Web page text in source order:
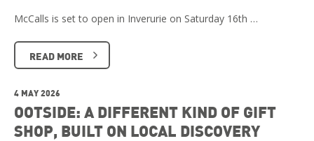
McCalls is set to open in Inverurie on Saturday 16th …
READ MORE
4 MAY 2026
OOTSIDE: A DIFFERENT KIND OF GIFT
SHOP, BUILT ON LOCAL DISCOVERY